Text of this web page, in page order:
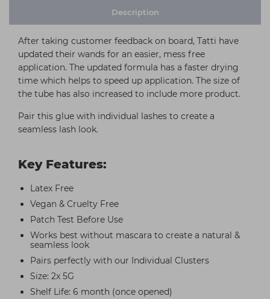
Description
After taking customer feedback on board, Tatti have
updated their wands for an easier, mess free
application. The updated formula has a faster drying
time which helps to speed up application. The size of
the tube has also increased to include more product.
Pair this glue with individual lashes to create a
seamless lash look.
Key Features:
Latex Free
Vegan & Cruelty Free
Patch Test Before Use
Works best without mascara to create a natural &
seamless look
Pairs perfectly with our Individual Clusters
Size: 2x 5G
Shelf Life: 6 month (once opened)